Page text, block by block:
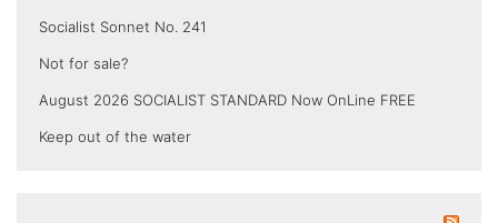
Socialist Sonnet No. 241
Not for sale?
August 2026 SOCIALIST STANDARD Now OnLine FREE
Keep out of the water